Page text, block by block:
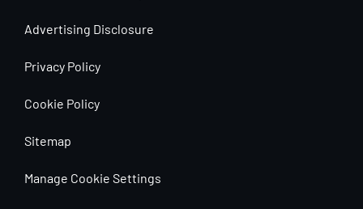
Advertising Disclosure
Privacy Policy
Cookie Policy
Sitemap
Manage Cookie Settings